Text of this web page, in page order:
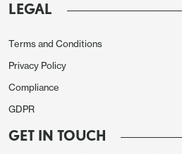
as there is obviously not the
implication.
LEGAL
Terms and Conditions
Privacy Policy
Compliance
GDPR
GET IN TOUCH